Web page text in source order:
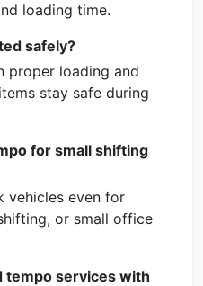
loading time.
safely?
proper loading and
stay safe during
for small shifting
vehicles even for
or small office
tempo services with